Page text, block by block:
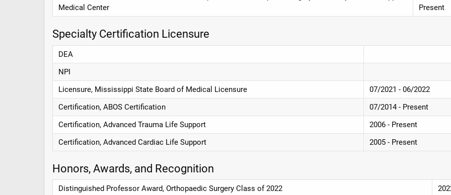
Medical Center
Present
Specialty Certification Licensure
DEA
NPI
Licensure, Mississippi State Board of Medical Licensure
07/2021 - 06/2022
Certification, ABOS Certification
07/2014 - Present
Certification, Advanced Trauma Life Support
2006 - Present
Certification, Advanced Cardiac Life Support
2005 - Present
Honors, Awards, and Recognition
Distinguished Professor Award, Orthopaedic Surgery Class of 2022